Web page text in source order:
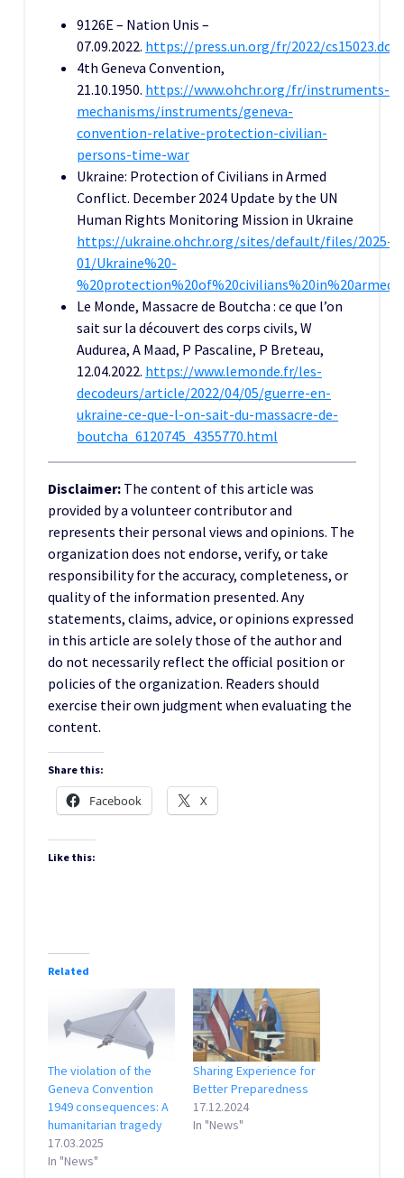
9126E – Nation Unis –
07.09.2022. https://press.un.org/fr/2022/
4th Geneva Convention,
21.10.1950. https://www.ohchr.org/fr/instruments-
mechanisms/instruments/geneva-
convention-relative-protection-civilian-
persons-time-war
Ukraine: Protection of Civilians in Armed
Conflict. December 2024 Update by the UN
Human Rights Monitoring Mission in Ukraine
https://ukraine.ohchr.org/sites/default/files/2025-
01/Ukraine%20-
Le Monde, Massacre de Boutcha : ce que l’on
sait sur la découvert des corps civils, W
Audurea, A Maad, P Pascaline, P Breteau,
12.04.2022. https://www.lemonde.fr/les-
decodeurs/article/2022/04/05/guerre-en-
ukraine-ce-que-l-on-sait-du-massacre-de-
boutcha_6120745_4355770.html
Disclaimer: The content of this article was
provided by a volunteer contributor and
represents their personal views and opinions. The
organization does not endorse, verify, or take
responsibility for the accuracy, completeness, or
quality of the information presented. Any
statements, claims, advice, or opinions expressed
in this article are solely those of the author and
do not necessarily reflect the official position or
policies of the organization. Readers should
exercise their own judgment when evaluating the
content.
Share this:
Facebook X
Like this:
Related
The violation of the
Geneva Convention
1949 consequences: A
humanitarian tragedy
17.03.2025
In "News"
Sharing Experience for
Better Preparedness
17.12.2024
In "News"